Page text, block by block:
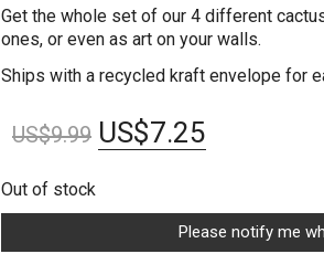
Get the whole set of our 4 different
ones, or even as art on your walls.
Ships with a recycled kraft envelope for
US$9.99 Original
US$9.99.
US$7.25
US$7.25.
Out of stock
Please notify me